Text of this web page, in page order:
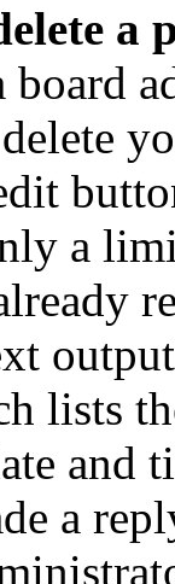
a
board
a
lists
and
a